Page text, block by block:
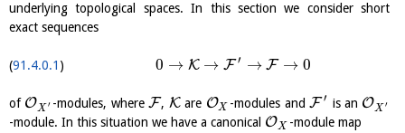
underlying topological spaces. In this section we consider short
exact sequences
91.4.0.1 0 → K → F ′ → F → 0
of OX ′ -modules, where F, Kare OX -modules andF ′ is an OX ′
-module. In this situation we have a canonical OX -module map